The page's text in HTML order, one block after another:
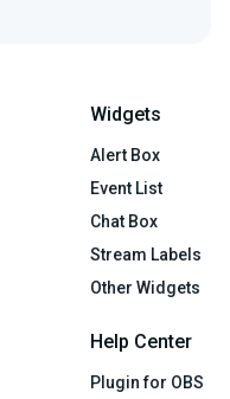
Widgets
Alert Box
Event List
Chat Box
Stream Labels
Other Widgets
Help Center
Plugin for OBS